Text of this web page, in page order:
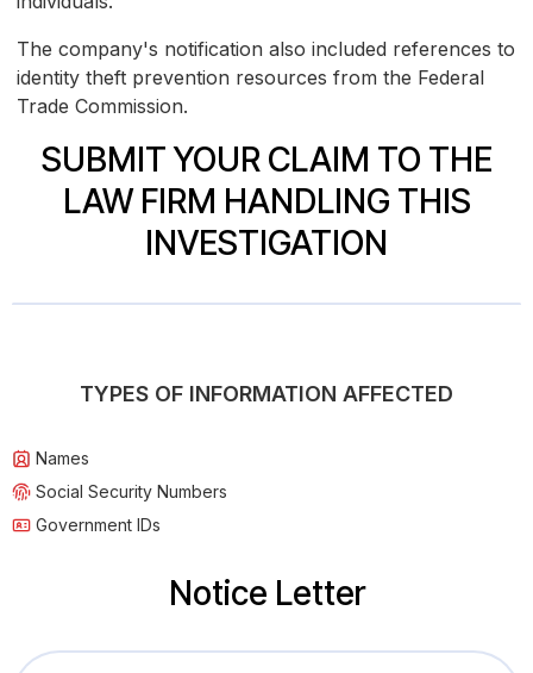
The company's notification also included references to
identity theft prevention resources from the Federal
Trade Commission.
SUBMIT YOUR CLAIM TO THE
LAW FIRM HANDLING THIS
INVESTIGATION
TYPES OF INFORMATION AFFECTED
Names
Social Security Numbers
Government IDs
Notice Letter